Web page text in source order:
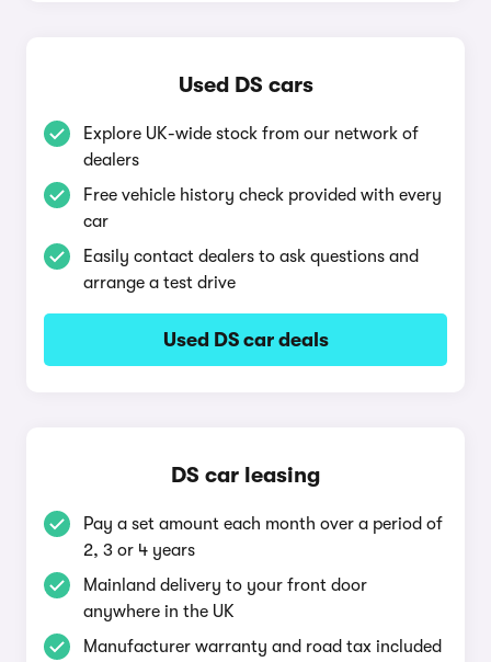
Used DS cars
Explore UK-wide stock from our network of
dealers
Free vehicle history check provided with every
car
Easily contact dealers to ask questions and
arrange a test drive
Used DS car deals
DS car leasing
Pay a set amount each month over a period of
2, 3 or 4 years
Mainland delivery to your front door
anywhere in the UK
Manufacturer warranty and road tax included